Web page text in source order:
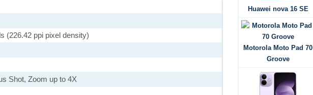
(226.42 ppi pixel density)
Shot, Zoom up to 4X
Huawei nova 16 SE
Motorola Moto Pad 70
Groove